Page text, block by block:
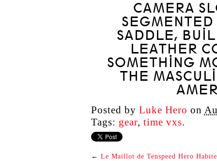
CAMERA
SADDLE,
LEATHER
SOMETHING
THE
Posted by Luke Hero on
Tags: gear, time vxs.
← Le Maillot de Tenspeed Hero